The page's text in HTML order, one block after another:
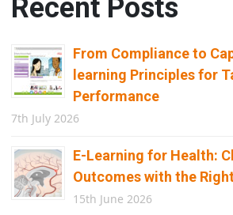
Recent Posts
From Compliance to
learning Principles for
Performance
7th July 2026
E-Learning for Health:
Outcomes with the
15th June 2026